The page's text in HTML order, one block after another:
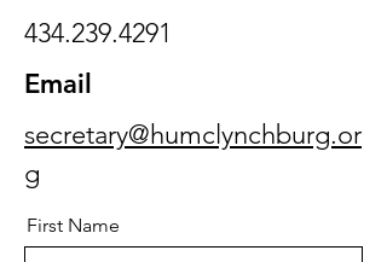
434.239.4291
Email
secretary@humclynchburg.or
g
First Name